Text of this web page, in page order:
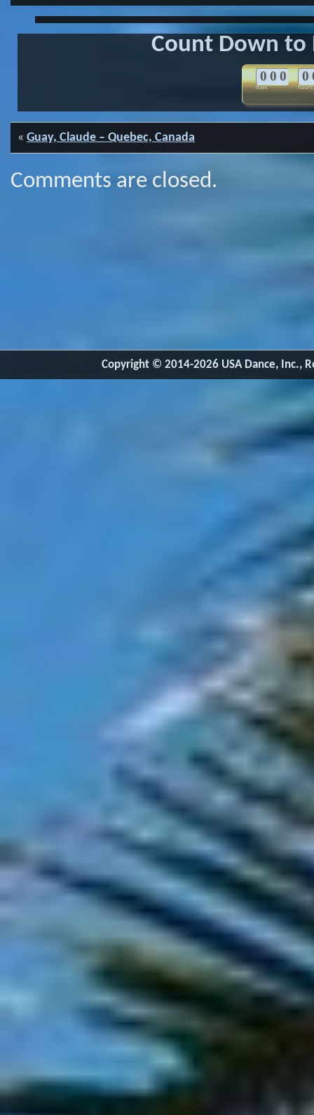
Count Down
days
0 0 0
hours
0
« Guay, Claude – Quebec, Canada
Comments are closed.
Copyright © 2014-2026 USA Dance, Inc.,